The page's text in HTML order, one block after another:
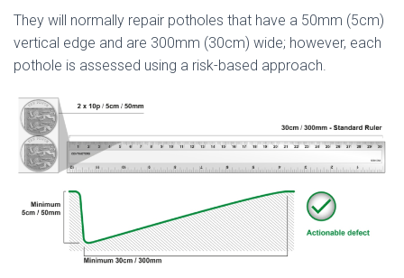
They will normally repair potholes that have a 50mm (5cm)
vertical edge and are 300mm (30cm) wide; however, each
pothole is assessed using a risk-based approach.